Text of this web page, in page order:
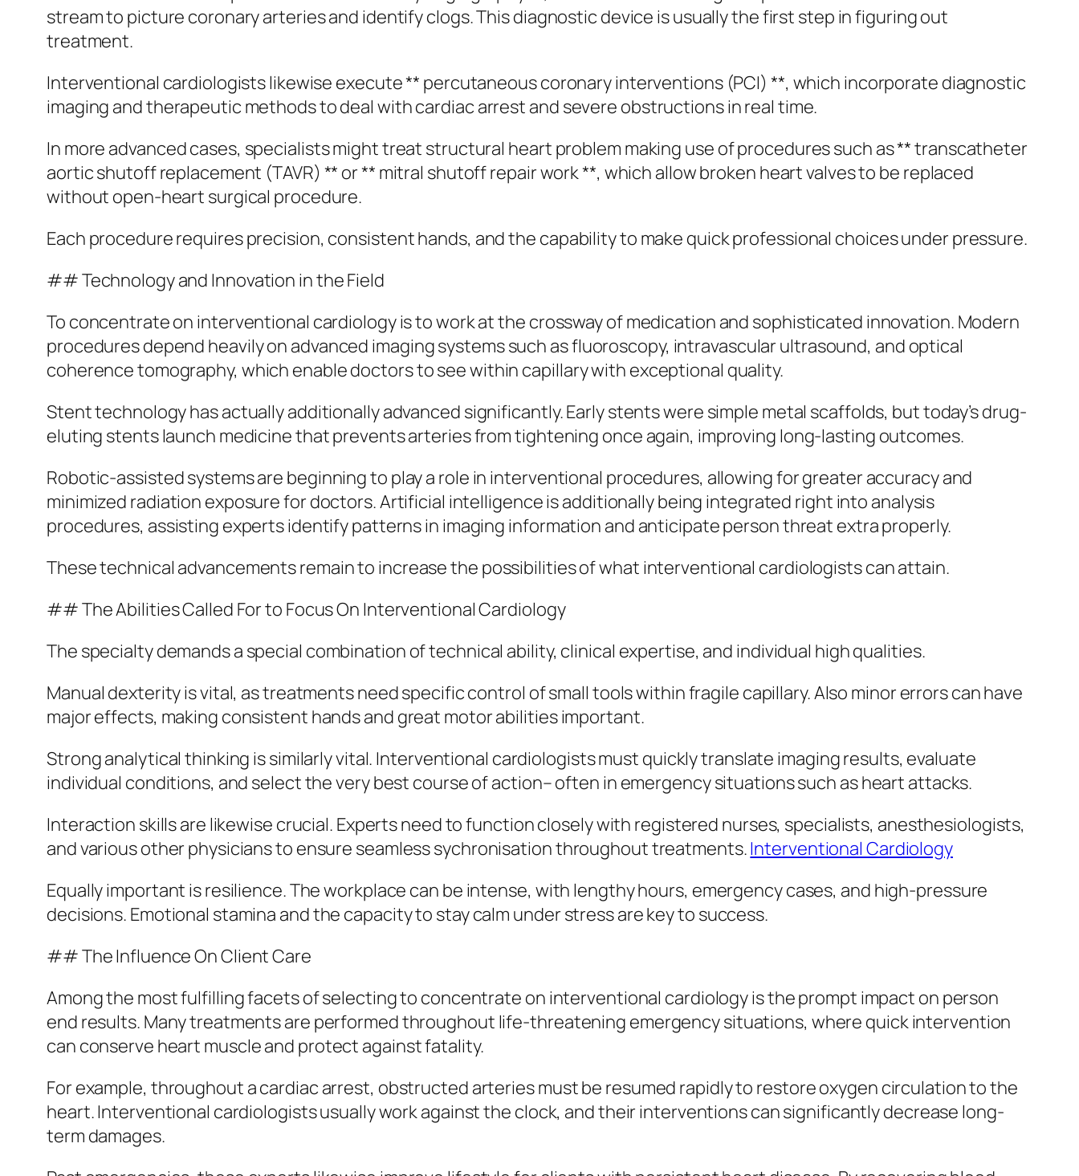
stream to picture coronary arteries and identify clogs. This diagnostic device is usually the first step in figuring out
treatment.
Interventional cardiologists likewise execute ** percutaneous coronary interventions (PCI) **, which incorporate diagnostic
imaging and therapeutic methods to deal with cardiac arrest and severe obstructions in real time.
In more advanced cases, specialists might treat structural heart problem making use of procedures such as ** transcatheter
aortic shutoff replacement (TAVR) ** or ** mitral shutoff repair work **, which allow broken heart valves to be replaced
without open-heart surgical procedure.
Each procedure requires precision, consistent hands, and the capability to make quick professional choices under pressure.
## Technology and Innovation in the Field
To concentrate on interventional cardiology is to work at the crossway of medication and sophisticated innovation. Modern
procedures depend heavily on advanced imaging systems such as fluoroscopy, intravascular ultrasound, and optical
coherence tomography, which enable doctors to see within capillary with exceptional quality.
Stent technology has actually additionally advanced significantly. Early stents were simple metal scaffolds, but today’s drug-
eluting stents launch medicine that prevents arteries from tightening once again, improving long-lasting outcomes.
Robotic-assisted systems are beginning to play a role in interventional procedures, allowing for greater accuracy and
minimized radiation exposure for doctors. Artificial intelligence is additionally being integrated right into analysis
procedures, assisting experts identify patterns in imaging information and anticipate person threat extra properly.
These technical advancements remain to increase the possibilities of what interventional cardiologists can attain.
## The Abilities Called For to Focus On Interventional Cardiology
The specialty demands a special combination of technical ability, clinical expertise, and individual high qualities.
Manual dexterity is vital, as treatments need specific control of small tools within fragile capillary. Also minor errors can have
major effects, making consistent hands and great motor abilities important.
Strong analytical thinking is similarly vital. Interventional cardiologists must quickly translate imaging results, evaluate
individual conditions, and select the very best course of action– often in emergency situations such as heart attacks.
Interaction skills are likewise crucial. Experts need to function closely with registered nurses, specialists, anesthesiologists,
and various other physicians to ensure seamless sychronisation throughout treatments.Interventional Cardiology
Equally important is resilience. The workplace can be intense, with lengthy hours, emergency cases, and high-pressure
decisions. Emotional stamina and the capacity to stay calm under stress are key to success.
## The Influence On Client Care
Among the most fulfilling facets of selecting to concentrate on interventional cardiology is the prompt impact on person
end results. Many treatments are performed throughout life-threatening emergency situations, where quick intervention
can conserve heart muscle and protect against fatality.
For example, throughout a cardiac arrest, obstructed arteries must be resumed rapidly to restore oxygen circulation to the
heart. Interventional cardiologists usually work against the clock, and their interventions can significantly decrease long-
term damages.